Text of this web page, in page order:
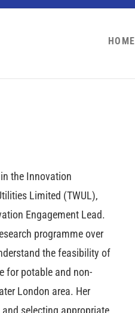
HOME
the Innovation
Limited (TWUL),
Engagement Lead.
programme over
the feasibility of
for potable and non-
London area. Her
selecting appropriate